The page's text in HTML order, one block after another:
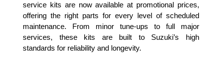
service kits are now available at promotional prices,
offering the right parts for every level of scheduled
maintenance. From minor tune-ups to full major
services, these kits are built to Suzuki’s high
standards for reliability and longevity.